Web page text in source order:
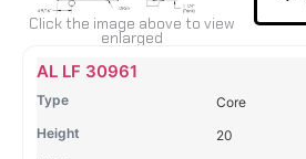
Click the image above to view
enlarged
Name Type
AL LF 30961
Core
20